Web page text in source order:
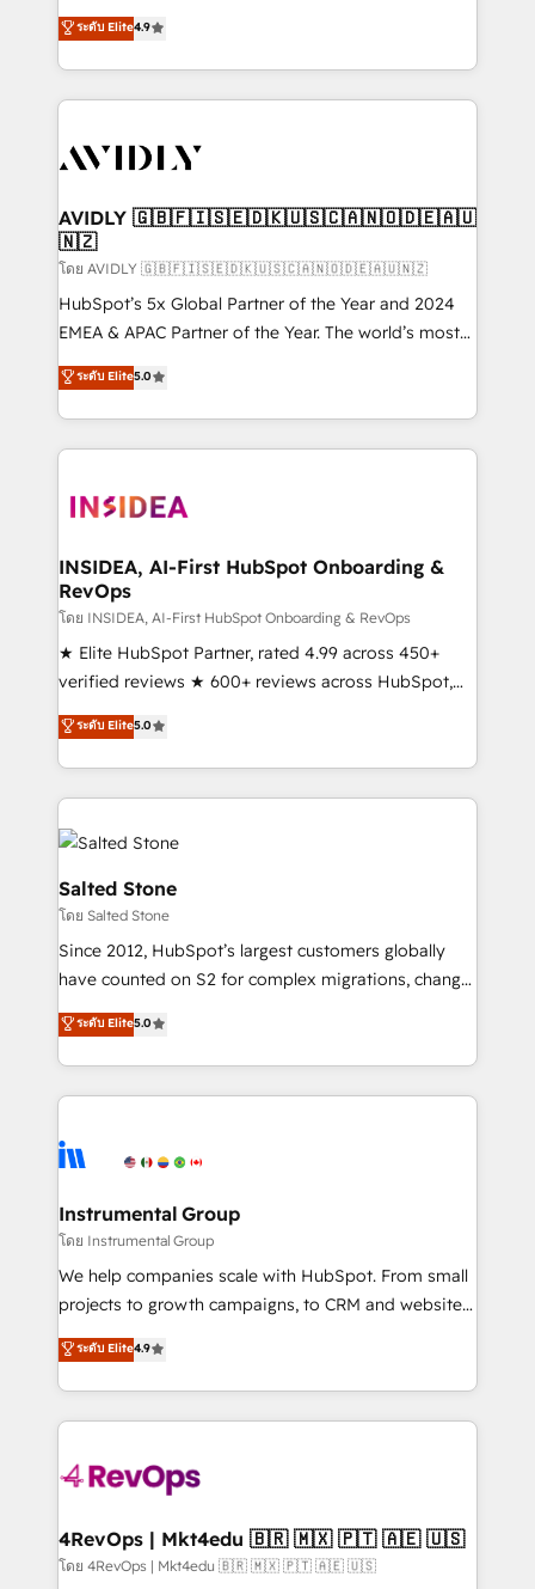
AI, & maximize AEO with tailored AI services. 🧩
Integrations: Extend HubSpot with custom
North America. Avec plus de 115 experts en
marketing automation, Growth, Revops, CRM et
webdesign. Markentive is both a consulting firm, a
digital agency and an integrator. With over 115
CRM and webdesign (We focus on EMEA - USA
ระดับ Elite4.9
AVIDLY 🇬🇧🇫🇮🇸🇪🇩🇰🇺🇸🇨🇦🇳🇴🇩🇪🇦🇺
🇳🇿
โดย AVIDLY 🇬🇧🇫🇮🇸🇪🇩🇰🇺🇸🇨🇦🇳🇴🇩🇪🇦🇺🇳🇿
HubSpot’s 5x Global Partner of the Year and 2024
EMEA & APAC Partner of the Year. The world’s most
experienced and fully accredited HubSpot Solutions
Partner. 🚀 With 2,750+ HubSpot projects delivered
and 370+ specialists across EMEA, APAC and NAM,
we de-risk complex CRM programmes and
multi-region migrations to AI-powered automation,
scale. 🏆 HubSpot’s CEO called us “the partner of the
future.” Others agree it is proof of trust built through
measurable impact.
ระดับ Elite5.0
INSIDEA, AI-First HubSpot Onboarding &
RevOps
โดย INSIDEA, AI-First HubSpot Onboarding & RevOps
★ Elite HubSpot Partner, rated 4.99 across 450+
verified reviews ★ 600+ reviews across HubSpot,
G2 & Clutch ★ 150+ in-house HubSpot-certified
experts ★ 1,500+ implementations across 25+
countries ★ AI-first, RevOps-led, onboarding-
obsessed INSIDEA helps growing companies turn
HubSpot into a revenue engine. We onboard your
team, migrate your data, and build AI-powered
workflows that drive adoption from week one, in
your time zone. What we do: ➤ Onboarding: Live in
weeks, with workflows built around your business,
not a template. ➤ Migration: Move from any legacy
CRM. Zero downtime, full data integrity. ➤
Implementation: Configure HubSpot to run your
revenue process. Sales, marketing, and service wired
Ongoing Management: Monthly tune-ups, feature
rollouts, adoption coaching. Buying HubSpot,
built for the work.
ระดับ Elite5.0
Salted Stone
โดย Salted Stone
Since 2012, HubSpot’s largest customers globally
have counted on S2 for complex migrations, change
management, systems integration, and creative
solutions that deliver measurable impact and
transform brand experiences As one of the few full-
service creative agencies in the HubSpot
winning design to build scalable, globally
marketing campaigns, & RevOps frameworks that
fuel long-term success We connect the entire
customer lifecycle through seamless integrations,
ensure long-term adoption with change-
and service to drive sustainable growth With 6 key
HubSpot accreditations and experience across
teams has worked with clients just like you Let’s
explore whether S2 is the partner you’ve been
looking for...and get your next big initiative moving!
ระดับ Elite5.0
Instrumental Group
โดย Instrumental Group
We help companies scale with HubSpot. From small
projects to growth campaigns, to CRM and websites.
Hire an agency that's experienced in every inch of
HubSpot and willing to work hand-in-hand with your
team to simplify the complex and build a better
experience for your team and customers.
ระดับ Elite4.9
4RevOps | Mkt4edu 🇧🇷 🇲🇽 🇵🇹 🇦🇪 🇺🇸
โดย 4RevOps | Mkt4edu 🇧🇷 🇲🇽 🇵🇹 🇦🇪 🇺🇸